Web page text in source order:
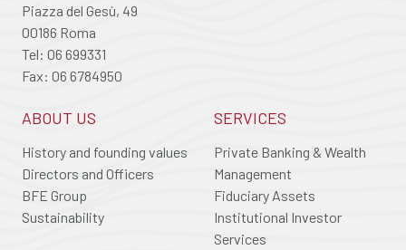
Piazza del Gesù, 49
00186 Roma
Tel: 06 699331
Fax: 06 6784950
ABOUT US
History and founding values
Directors and Officers
BFE Group
Sustainability
SERVICES
Private Banking & Wealth
Management
Fiduciary Assets
Institutional Investor
Services